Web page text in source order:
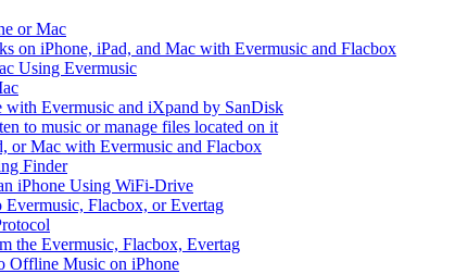
or Mac
on iPhone, iPad, and Mac with Evermusic and Flacbox
Using Evermusic
Evermusic and iXpand by SanDisk
to music or manage files located on it
or Mac with Evermusic and Flacbox
Finder
iPhone Using WiFi-Drive
Flacbox, or Evertag
the Evermusic, Flacbox, Evertag
Offline Music on iPhone